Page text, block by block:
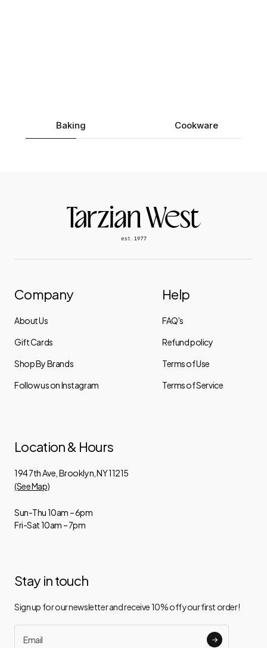
Baking Cookware
Company
About Us
Gift Cards
Shop By Brands
Follow us on Instagram
Help
FAQ's
Refund policy
Terms of Use
Terms of Service
Location & Hours
194 7th Ave, Brooklyn, NY 11215
(See Map)
Sun-Thu 10am – 6pm
Fri-Sat 10am – 7pm
Stay in touch
Sign up for our newsletter and receive 10% off your first order!
Email